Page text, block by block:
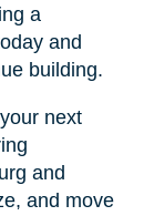
a
and
building.
next
and
and move